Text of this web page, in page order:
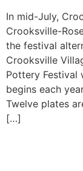
In mid-July,
Crooksville-
the festival
Crooksville
Pottery Festival
begins each
Twelve plates
[…]